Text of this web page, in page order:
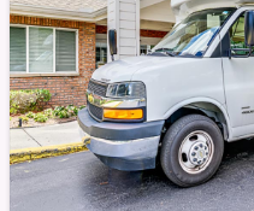
that arises
in the lounge.
comfort and